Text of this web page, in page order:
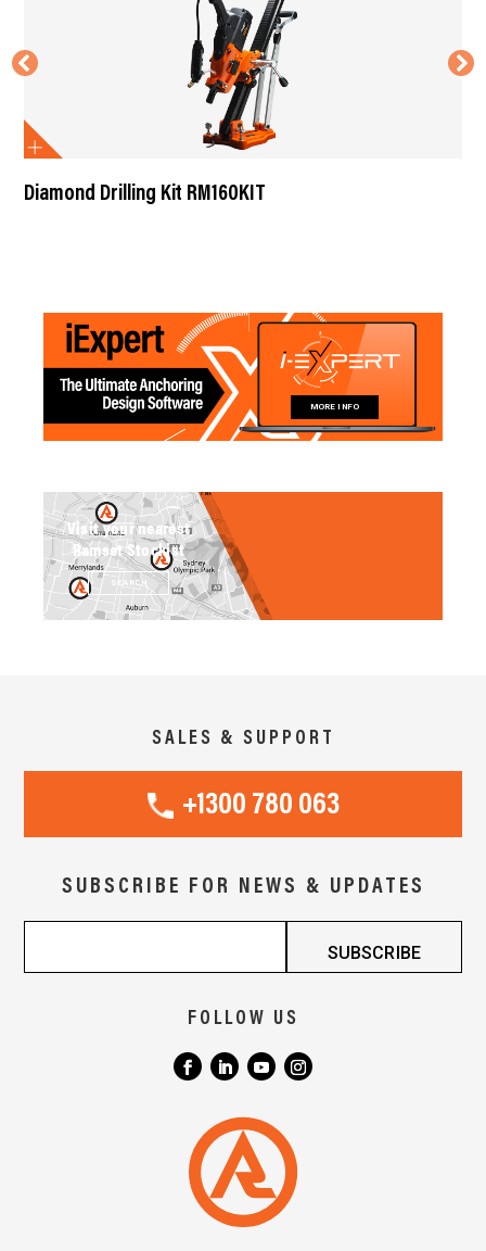
Diamond Drilling Kit RM160KIT
MORE INFO
Visit your nearest
Ramset Stockist
SEARCH
SALES & SUPPORT
+1300 780 063
SUBSCRIBE FOR NEWS & UPDATES
FOLLOW US